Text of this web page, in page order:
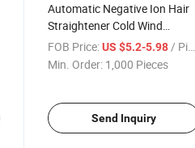
Automatic Negative Ion Hair
Straightener Cold Wind
Straightening Comb for
Healthy Hair
FOB Price: US $5.2-5.98/ Piece
Min. Order: 1,000 Pieces
Send Inquiry